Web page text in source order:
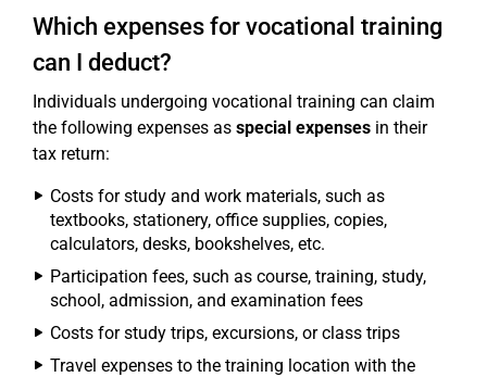
Which expenses for vocational training
can I deduct?
Individuals undergoing vocational training can claim
the following expenses as special expenses in their
tax return:
Costs for study and work materials, such as
textbooks, stationery, office supplies, copies,
calculators, desks, bookshelves, etc.
Participation fees, such as course, training, study,
school, admission, and examination fees
Costs for study trips, excursions, or class trips
Travel expenses to the training location with the